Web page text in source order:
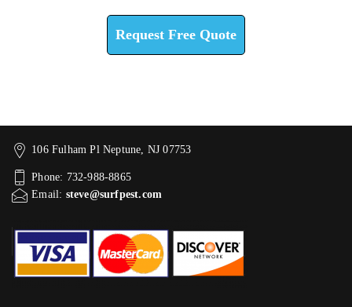
Request Free Quote
106 Fulham Pl Neptune, NJ 07753
Phone: 732-988-8865
Email: steve@surfpest.com